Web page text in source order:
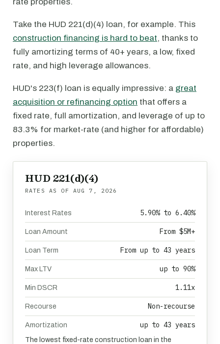
Take the HUD 221(d)(4) loan, for example. This
construction financing is hard to beat, thanks to
fully amortizing terms of 40+ years, a low, fixed
rate, and high leverage allowances.
HUD's 223(f) loan is equally impressive: a great
acquisition or refinancing option that offers a
fixed rate, full amortization, and leverage of up to
83.3% for market-rate (and higher for affordable)
properties.
HUD 221(d)(4)
RATES AS OF AUG 7, 2026
Interest Rates 5.90% to 6.40%
Loan Amount From $5M+
Loan Term From up to 43 years
Max LTV up to 90%
Min DSCR 1.11x
Recourse Non-recourse
Amortization up to 43 years
The lowest fixed-rate construction loan in the